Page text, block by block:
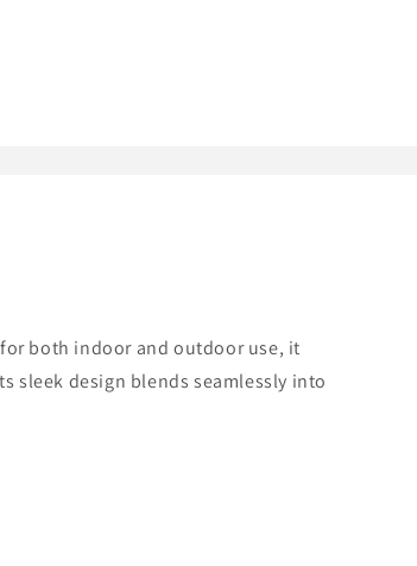
both indoor and outdoor use, it
sleek design blends seamlessly into